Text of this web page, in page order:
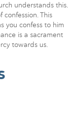
understands this.
confession. This
you confess to him
is a sacrament
towards us.